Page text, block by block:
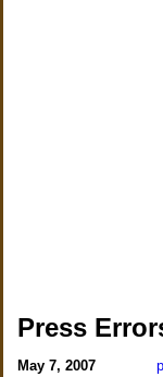
Press
May 7, 2007